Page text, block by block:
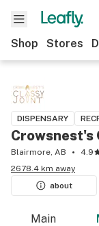
Shop Stores
DISPENSARY
Crowsnest's
Blairmore, AB 4.9
2678.4 km away
about
Main